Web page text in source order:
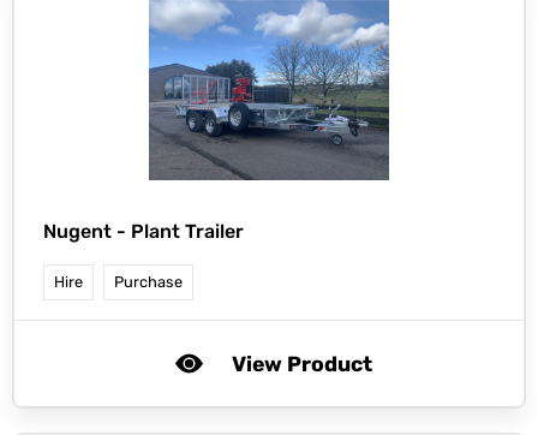
Nugent - Plant Trailer
Hire Purchase
View Product